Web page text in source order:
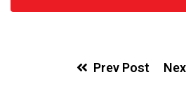
Prev Post